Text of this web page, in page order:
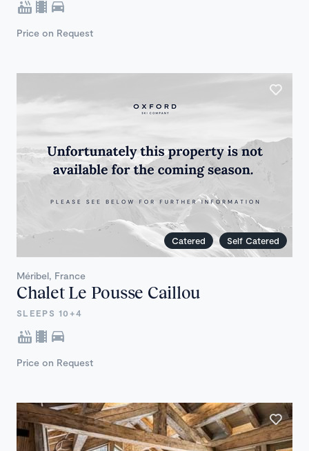
Price on Request
Catered Self Catered
Méribel, France
Chalet Le Pousse Caillou
SLEEPS 10+4
Price on Request